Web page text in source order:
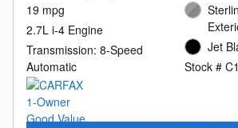
19 mpg
2.7L i-4 Engine
Transmission: 8-Speed
Automatic
Jet
Stock #